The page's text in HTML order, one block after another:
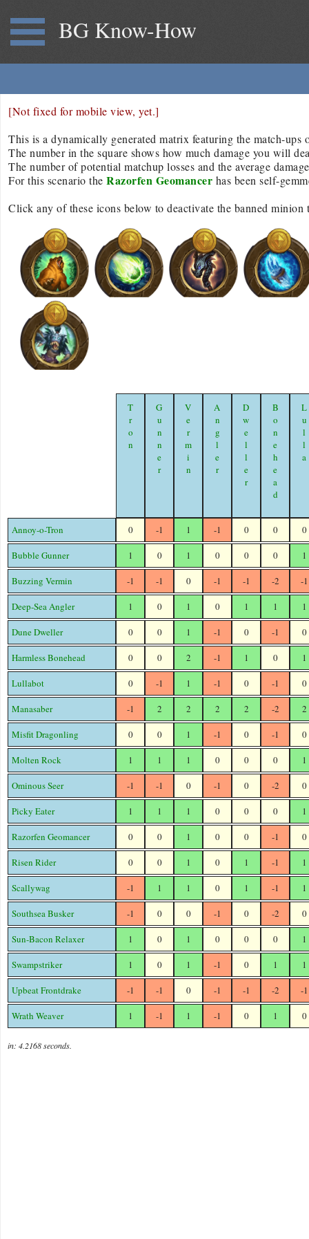
BG Know-How
[Not fixed for mobile view, yet.]
This is a dynamically generated matrix featuring the match-
The number in the square shows how much damage you will
The number of potential matchup losses and the average
For this scenario the Razorfen Geomancer has been self-
Click any of these icons below to deactivate the banned
Tron Gunner Vermin Angler Dweller Bonehead
Annoy-o-Tron 0 -1 1 -1 0 0 0
Bubble Gunner 1 0 1 0 0 0 1
Buzzing Vermin -1 -1 0 -1 -1 -2 -1
Deep-Sea Angler 1 0 1 0 1 1 1
Dune Dweller 0 0 1 -1 0 -1 0
Harmless Bonehead 0 0 2 -1 1 0 1
Lullabot 0 -1 1 -1 0 -1 0
Manasaber -1 2 2 2 2 -2 2
Misfit Dragonling 0 0 1 -1 0 -1 0
Molten Rock 1 1 1 0 0 0 1
Ominous Seer -1 -1 0 -1 0 -2 0
Picky Eater 1 1 1 0 0 0 1
Razorfen Geomancer 0 0 1 0 0 -1 0
Risen Rider 0 0 1 0 1 -1 1
Scallywag -1 1 1 0 1 -1 1
Southsea Busker -1 0 0 -1 0 -2 0
Sun-Bacon Relaxer 1 0 1 0 0 0 1
Swampstriker 1 0 1 -1 0 1 1
Upbeat Frontdrake -1 -1 0 -1 -1 -2 -1
Wrath Weaver 1 -1 1 -1 0 1 0
in: 4.2168 seconds.